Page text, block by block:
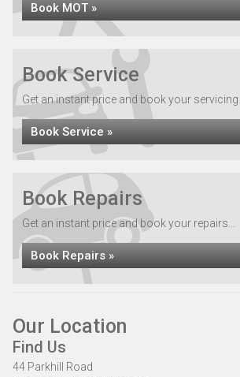
Book MOT »
Book Service
Get an instant price and book your servicing...
Book Service »
Book Repairs
Get an instant price and book your repairs...
Book Repairs »
Our Location
Find Us
44 Parkhill Road